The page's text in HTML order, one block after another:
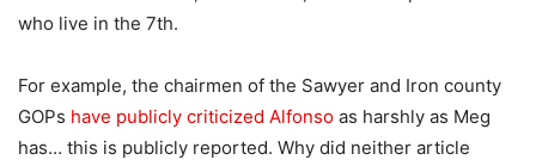
who live in the 7th.
For example, the chairmen of the Sawyer and Iron county
GOPs have publicly criticized Alfonso as harshly as Meg
has… this is publicly reported. Why did neither article